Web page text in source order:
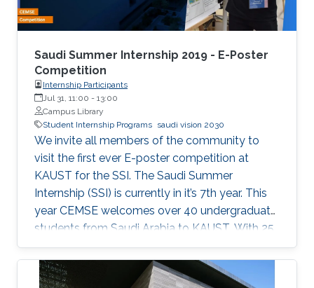
Saudi Summer Internship 2019 - E-Poster
Competition
Internship Participants
Jul 31, 11:00 - 13:00
Campus Library
Student Internship Programs saudi vision 2030
We invite all members of the community to
visit the first ever E-poster competition at
KAUST for the SSI. The Saudi Summer
Internship (SSI) is currently in it’s 7th year. This
year CEMSE welcomes over 40 undergraduate
students from Saudi Arabia to KAUST. With 25
interns being female, and 12 universities
represented, 2019 is the largest and most
diverse cohort of the SSI that the division has